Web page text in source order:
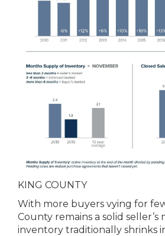
KING COUNTY
With more buyers vying for
County remains a solid seller’s
inventory traditionally shrinks